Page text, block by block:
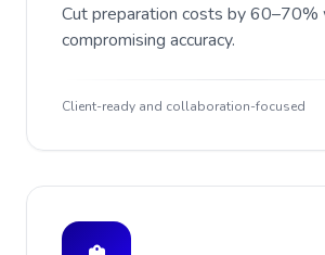
Cut preparation costs by
compromising accuracy.
Client-ready and collaboration-focused